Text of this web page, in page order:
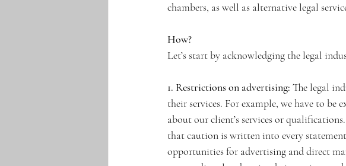
chambers, as well as alternative legal
How?
Let’s start by acknowledging the legal
1. Restrictions on advertising: The legal
their services. For example, we have to
about our client’s services or
that caution is written into every
opportunities for advertising and direct